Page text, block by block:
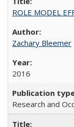
ROLE MODEL
Zachary Bleemer
2016
Research and